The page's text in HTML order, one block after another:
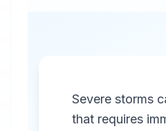
Severe storms
that requires